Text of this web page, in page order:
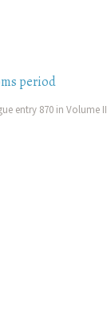
period
entry 870 in Volume II